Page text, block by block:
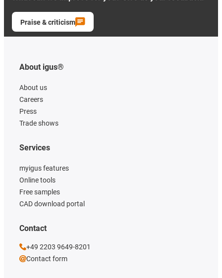
Praise & criticism
About igus®
About us
Careers
Press
Trade shows
Services
myigus features
Online tools
Free samples
CAD download portal
Contact
+49 2203 9649-8201
Contact form